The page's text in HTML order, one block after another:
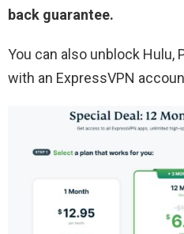
back guarantee.
You can also unblock Hulu,
with an ExpressVPN